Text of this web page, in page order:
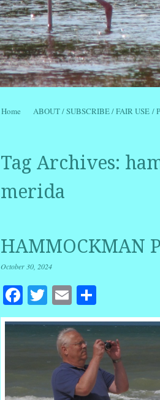
Menu
Skip to content
Home ABOUT / SUBSCRIBE / FAIR
Tag Archives:
merida
HAMMOCKMAN
October 30, 2024
Facebook
Twitter
EmailShare